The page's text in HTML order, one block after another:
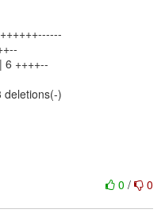
6 ++++--
deletions(-)
0 / 0